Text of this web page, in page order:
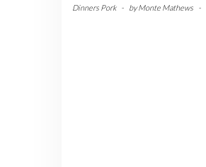
Dinners Pork
- byMonte Mathews -